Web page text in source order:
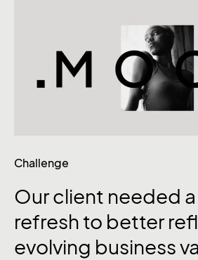
Challenge
Ourclient needed a
refresh to better
evolving business